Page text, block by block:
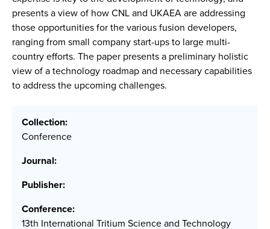
presents a view of how CNL and UKAEA are addressing
those opportunities for the various fusion developers,
ranging from small company start-ups to large multi-
country efforts. The paper presents a preliminary holistic
view of a technology roadmap and necessary capabilities
to address the upcoming challenges.
Collection:
Conference
Journal:
Publisher:
Conference:
13th International Tritium Science and Technology